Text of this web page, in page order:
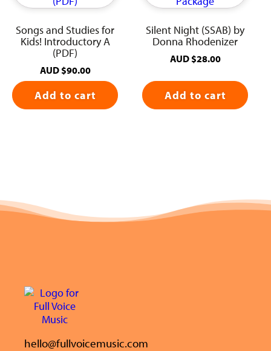
Songs and Studies for
Kids! Introductory A
(PDF)
AUD $90.00
Add to cart
Silent Night (SSAB) by
Donna Rhodenizer
AUD $28.00
Add to cart
hello@fullvoicemusic.com